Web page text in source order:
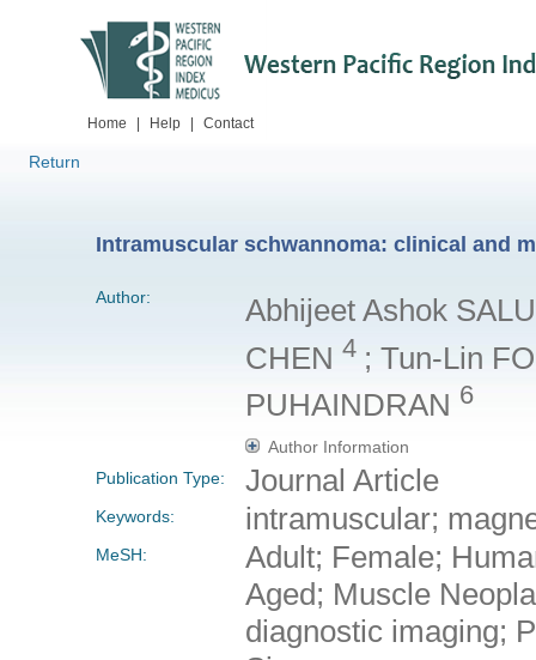
Home Help Contact
Return
Intramuscular schwannoma: clinical and
Author:
Abhijeet Ashok
CHEN 4 ; Tun-Lin
PUHAINDRAN 6
Author Information
Publication Type:
Journal Article
Keywords: intramuscular;
MeSH:
Adult; Female;
Aged; Muscle
diagnostic imaging;